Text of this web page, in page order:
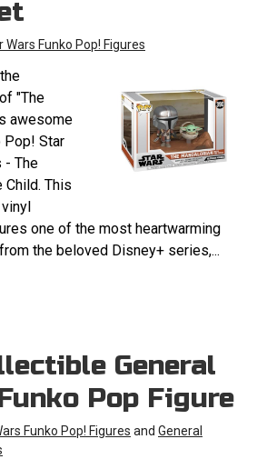
Wars Funko Pop! Figures
"The
awesome
Pop! Star
- The
Child. This
one of the most heartwarming
the beloved Disney+ series,...
General
Pop Figure
Funko Pop! Figures and General